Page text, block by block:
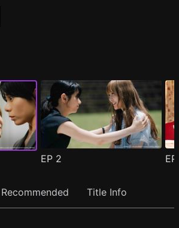
with HIROKO Episode 1
is in LOVE with HIROKO 2nd
EP 2
Recommended Title Info